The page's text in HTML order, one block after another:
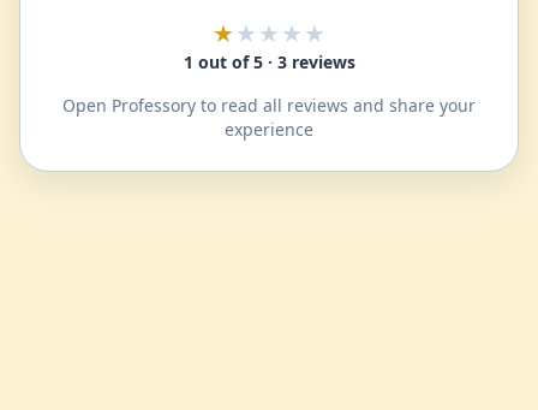
★★★★★
1 out of 5 · 3 reviews
Open Professory to read all reviews and share your
experience